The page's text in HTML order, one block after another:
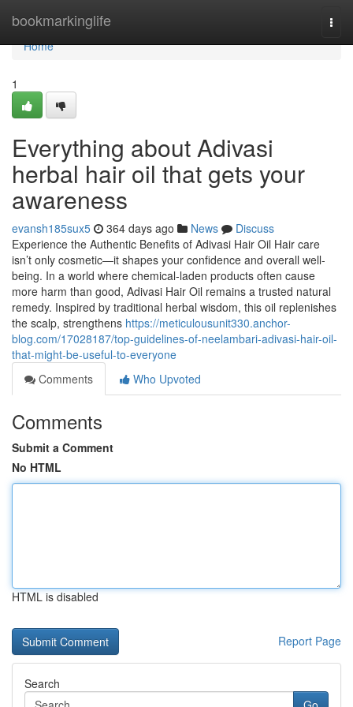
bookmarkinglife
Home
Home
1
Everything about Adivasi
herbal hair oil that gets your
awareness
evansh185sux5 364 days ago News
Discuss
Experience the Authentic Benefits of Adivasi Hair Oil Hair care
isn’t only cosmetic—it shapes your confidence and overall well-
being. In a world where chemical-laden products often cause
more harm than good, Adivasi Hair Oil remains a trusted natural
remedy. Inspired by traditional herbal wisdom, this oil replenishes
the scalp, strengthens https://meticulousunit330.anchor-
blog.com/17028187/top-guidelines-of-neelambari-adivasi-hair-oil-
that-might-be-useful-to-everyone
Comments
Who Upvoted
Comments
Submit a Comment
No HTML
HTML is disabled
Report Page
Search